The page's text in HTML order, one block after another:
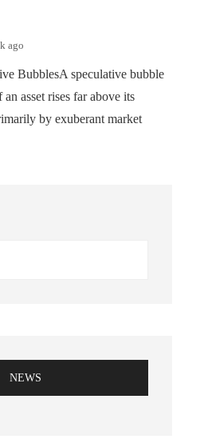
ago
BubblesA speculative bubble
asset rises far above its
by exuberant market
NEWS